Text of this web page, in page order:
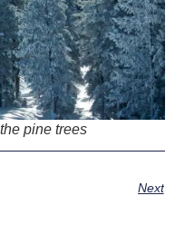
pine trees
Next